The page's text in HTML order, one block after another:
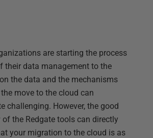
are starting the process
their data management to the
the data and the mechanisms
move to the cloud can
challenging. However, the good
the Redgate tools can directly
your migration to the cloud is as